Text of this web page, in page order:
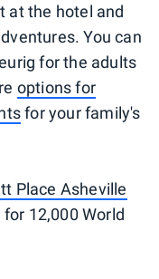
at the hotel and
You can
for the adults
options for
for your family's
Place Asheville
12,000 World